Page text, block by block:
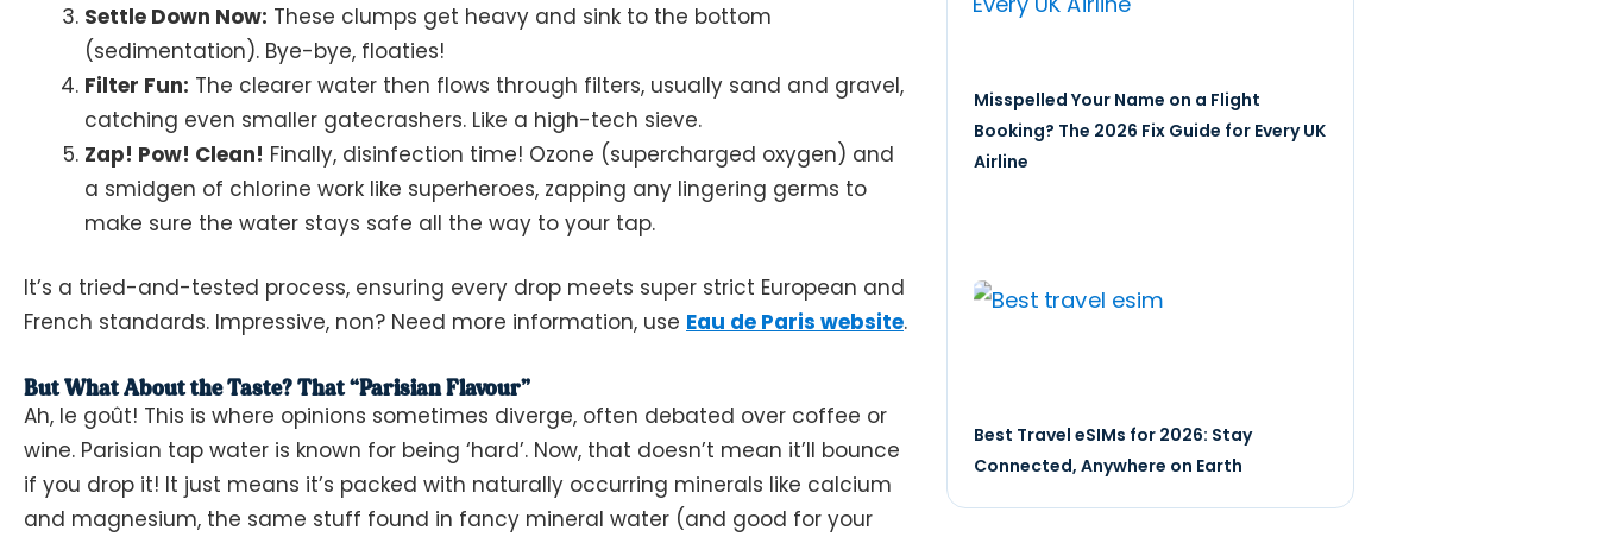
Settle Down Now: These clumps get heavy and sink to the bottom
(sedimentation). Bye-bye, floaties!
Filter Fun: The clearer water then flows through filters, usually sand and gravel,
catching even smaller gatecrashers. Like a high-tech sieve.
Zap! Pow! Clean! Finally, disinfection time! Ozone (supercharged oxygen) and
a smidgen of chlorine work like superheroes, zapping any lingering germs to
make sure the water stays safe all the way to your tap.
It’s a tried-and-tested process, ensuring every drop meets super strict European and
French standards. Impressive, non? Need more information, use Eau de Paris website.
But What About the Taste? That “Parisian Flavour”
Ah, le goût! This is where opinions sometimes diverge, often debated over coffee or
wine. Parisian tap water is known for being ‘hard’. Now, that doesn’t mean it’ll bounce
if you drop it! It just means it’s packed with naturally occurring minerals like calcium
and magnesium, the same stuff found in fancy mineral water (and good for your
Misspelled Your Name on a Flight
Booking? The 2026 Fix Guide for Every UK
Airline
Best Travel eSIMs for 2026: Stay
Connected, Anywhere on Earth